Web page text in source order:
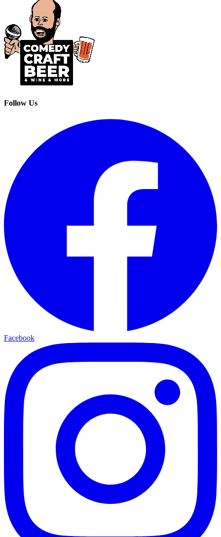
Follow Us
Facebook